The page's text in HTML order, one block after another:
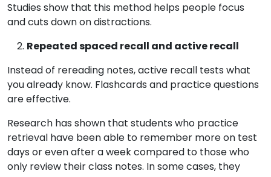
Studies show that this method helps people focus
and cuts down on distractions.
Repeated spaced recall and active recall
Instead of rereading notes, active recall tests what
you already know. Flashcards and practice questions
are effective.
Research has shown that students who practice
retrieval have been able to remember more on test
days or even after a week compared to those who
only review their class notes. In some cases, they